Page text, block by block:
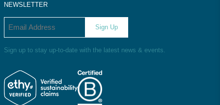
NEWSLETTER
Sign Up
Sign up to stay up-to-date with the latest news & events.